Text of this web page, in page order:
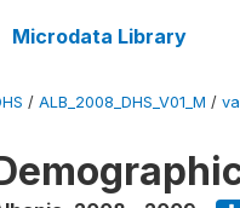
Microdata Library
/ ALB_2008_DHS_V01_M /